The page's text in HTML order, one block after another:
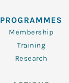
PROGRAMMES
Membership
Training
Research